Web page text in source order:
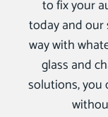
to fix your
today and
way with
glass and
solutions, you